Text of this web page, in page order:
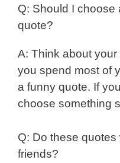
Q: Should I choose
quote?
A: Think about
you spend most of
a funny quote. If
choose something
Q: Do these
friends?